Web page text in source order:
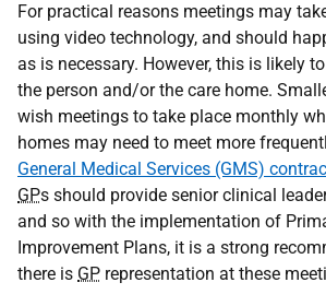
For practical reasons meetings may
using video technology, and should
as is necessary. However, this is likely
the person and/or the care home.
wish meetings to take place monthly
homes may need to meet more
General Medical Services (GMS)
GPs should provide senior clinical
and so with the implementation of
Improvement Plans, it is a strong
there is GP representation at these